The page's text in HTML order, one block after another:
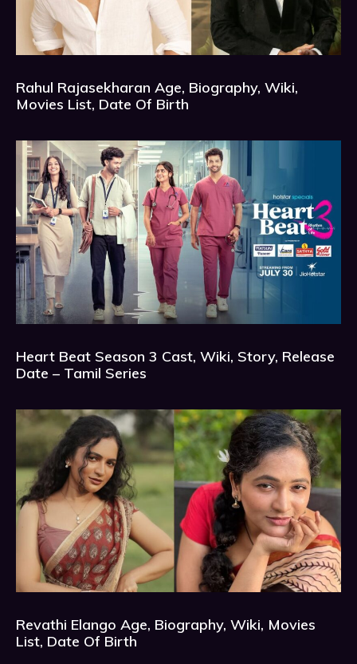
Rahul Rajasekharan Age, Biography, Wiki,
Movies List, Date Of Birth
Heart Beat Season 3 Cast, Wiki, Story, Release
Date – Tamil Series
Revathi Elango Age, Biography, Wiki, Movies
List, Date Of Birth